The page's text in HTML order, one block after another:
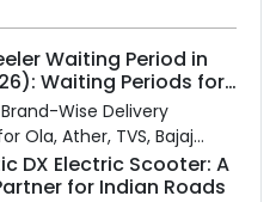
Waiting Period in
Waiting Periods for
Scooters & Bikes
Wise Delivery
Ola, Ather, TVS, Bajaj
More
DX Electric Scooter: A
for Indian Roads